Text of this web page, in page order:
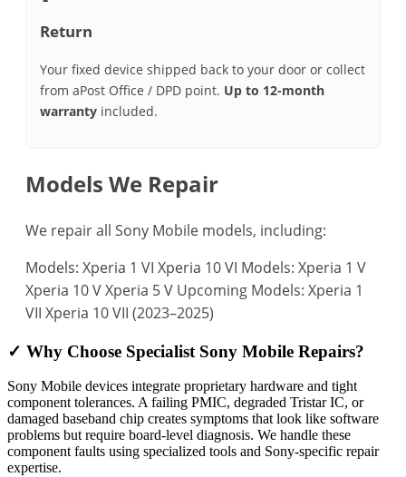
Return
Your fixed device shipped back to your door or collect
from aPost Office / DPD point. Up to 12‑month
warranty included.
Models We Repair
We repair all Sony Mobile models, including:
Models: Xperia 1 VI Xperia 10 VI Models: Xperia 1 V
Xperia 10 VXperia 5 V Upcoming Models: Xperia 1
VII Xperia 10 VII (2023–2025)
✓ Why Choose Specialist Sony Mobile Repairs?
Sony Mobile devices integrate proprietary hardware and tight
component tolerances. A failing PMIC, degraded Tristar IC, or
damaged baseband chip creates symptoms that look like software
problems but require board-level diagnosis. We handle these
component faults using specialized tools and Sony-specific repair
expertise.